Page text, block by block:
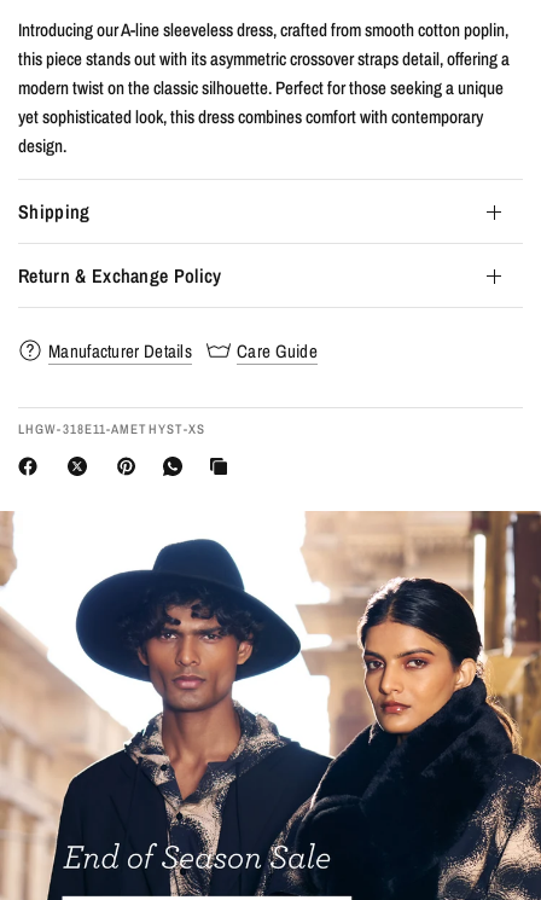
Introducing our A-line sleeveless dress, crafted from smooth cotton poplin,
this piece stands out with its asymmetric crossover straps detail, offering a
modern twist on the classic silhouette. Perfect for those seeking a unique
yet sophisticated look, this dress combines comfort with contemporary
design.
Shipping
Return & Exchange Policy
Manufacturer Details Care Guide
LHGW-318E11-AMETHYST-XS